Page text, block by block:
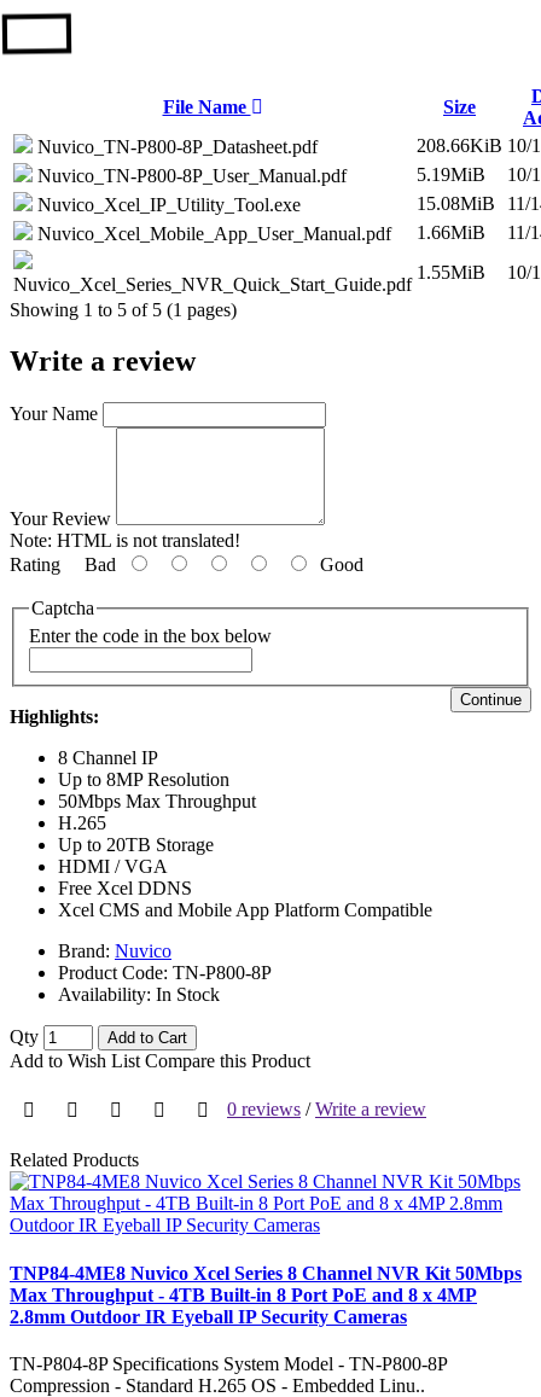
File Name Size
Nuvico_TN-P800-8P_Datasheet.pdf
208.66KiB 10/
Nuvico_TN-P800-8P_User_Manual.pdf
5.19MiB
10/
Nuvico_Xcel_IP_Utility_Tool.exe
15.08MiB
11/
Nuvico_Xcel_Mobile_App_User_Manual.pdf
1.66MiB 11/
Nuvico_Xcel_Series_NVR_Quick_Start_Guide.pdf
1.55MiB
10/
Showing 1 to 5 of 5 (1 pages)
Write a review
Your Name
Your Review
Note: HTML is not translated!
Rating Bad Good
Captcha
Enter the code in the box below
Continue
Highlights:
8 Channel IP
Up to 8MP Resolution
50Mbps Max Throughput
H.265
Up to 20TB Storage
HDMI / VGA
Free Xcel DDNS
Xcel CMS and Mobile App Platform Compatible
Brand: Nuvico
Product Code: TN-P800-8P
Availability: In Stock
Qty Add to Cart
Add to Wish List Compare this Product
0 reviews /Write a review
Related Products
TNP84-4ME8 Nuvico Xcel Series 8 Channel NVR Kit 50Mbps
Max Throughput - 4TB Built-in 8 Port PoE and 8 x 4MP
2.8mm Outdoor IR Eyeball IP Security Cameras
TN-P804-8P Specifications System Model - TN-P800-8P
Compression - Standard H.265 OS - Embedded Linu..